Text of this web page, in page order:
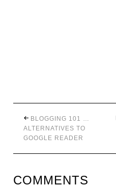
BLOGGING 101 …
ALTERNATIVES TO
GOOGLE READER
COMMENTS